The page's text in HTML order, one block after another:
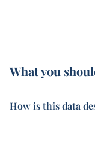
What you
How is this data